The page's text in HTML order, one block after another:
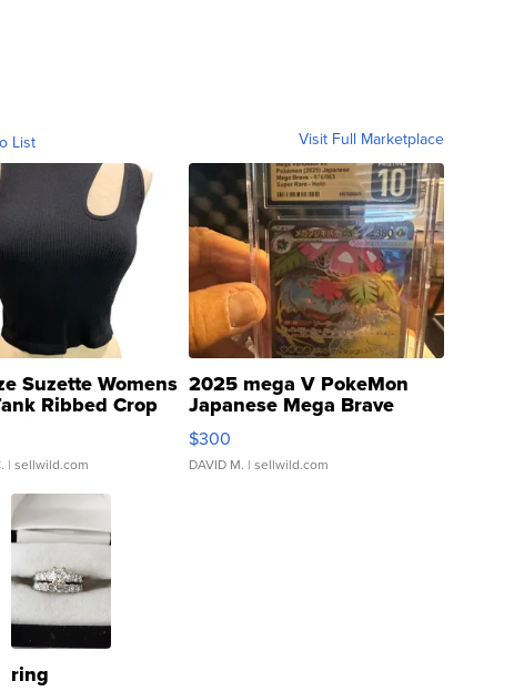
List Visit Full Marketplace
Suzette Womens
Ribbed Crop
...
| sellwild.com
2025 mega V PokeMon
Japanese Mega Brave
076/063 Super Rare H...
$300
DAVID M. | sellwild.com
ring